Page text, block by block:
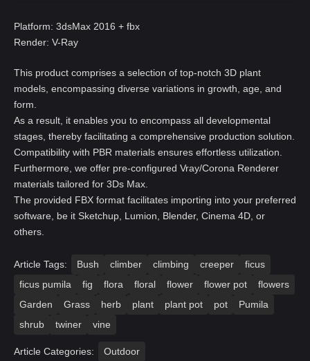
Platform: 3dsMax 2016 + fbx
Render: V-Ray
This product comprises a selection of top-notch 3D plant
models, encompassing diverse variations in growth, age, and
form.
As a result, it enables you to encompass all developmental
stages, thereby facilitating a comprehensive production solution.
Compatibility with PBR materials ensures effortless utilization.
Furthermore, we offer pre-configured Vray/Corona Renderer
materials tailored for 3Ds Max.
The provided FBX format facilitates importing into your preferred
software, be it Sketchup, Lumion, Blender, Cinema 4D, or
others.
Article Tags: Bush climber climbing creeper
ficus
ficus pumila
fig flora floral flower flower pot
flowers
Garden
Grass herb plant plant pot pot
Pumila
shrub
twiner vine
Article Categories: Outdoor